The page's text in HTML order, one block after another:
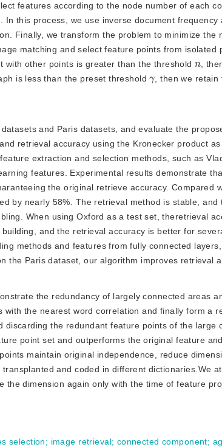
features according to the node number of each
In this process, we use inverse document
Finally, we transform the problem to minimize
matching and select feature points from
with other points is greater than the threshold
,
is less than the preset threshold
, then we
and Paris datasets, and evaluate the
retrieval accuracy using the Kronecker product
extraction and selection methods, such as
features. Experimental results demonstrate
the original retrieve accuracy. Compared
by nearly 58%. The retrieval method is stable,
When using Oxford as a test set, theretrieval
and the retrieval accuracy is better for
methods and features from fully connected
the Paris dataset, our algorithm improves retrieval
the redundancy of largely connected areas
with the nearest word correlation and finally form a
discarding the redundant feature points of the large
point set and outperforms the original feature
maintain original independence, reduce
and coded in different dictionaries.We
the dimension again only with the time of feature
selection; image retrieval; connected component;